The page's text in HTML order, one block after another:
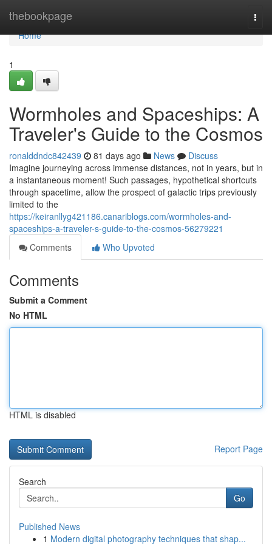
thebookpage
Home
Home
1
Wormholes and Spaceships: A
Traveler's Guide to the Cosmos
ronalddndc842439 81 days ago News
Discuss
Imagine journeying across immense distances, not in years, but in
a instantaneous moment! Such passages, hypothetical shortcuts
through spacetime, allow the prospect of galactic trips previously
limited to the
https://keiranllyg421186.canariblogs.com/wormholes-and-
spaceships-a-traveler-s-guide-to-the-cosmos-56279221
Comments
Who Upvoted
Comments
Submit a Comment
No HTML
HTML is disabled
Report Page
Search
Go
Published News
1 Modern digital photography techniques that shap...